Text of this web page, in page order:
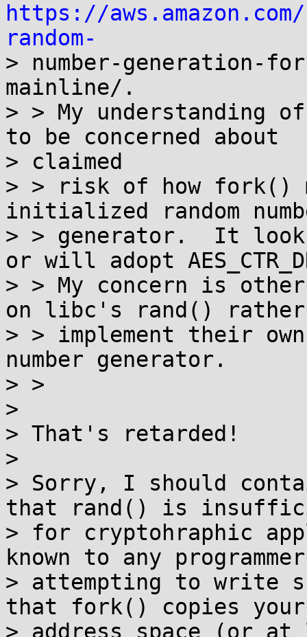
https://
random-
> number-generation-
mainline/.
> > My
to be concerned about
> claimed
> > risk of how fork()
initialized random
> > generator.  It
or will adopt
> > My concern is
on libc's rand() rather
> > implement their own
number generator.
> >
>
> That's retarded!
>
> Sorry, I should
that rand() is
> for cryptohraphic
known to any programmer
> attempting to write
that fork() copies your
> address space (or